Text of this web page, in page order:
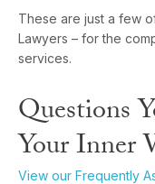
These are just a few
Lawyers – for the
services.
Questions
Your Inner
View our Frequently